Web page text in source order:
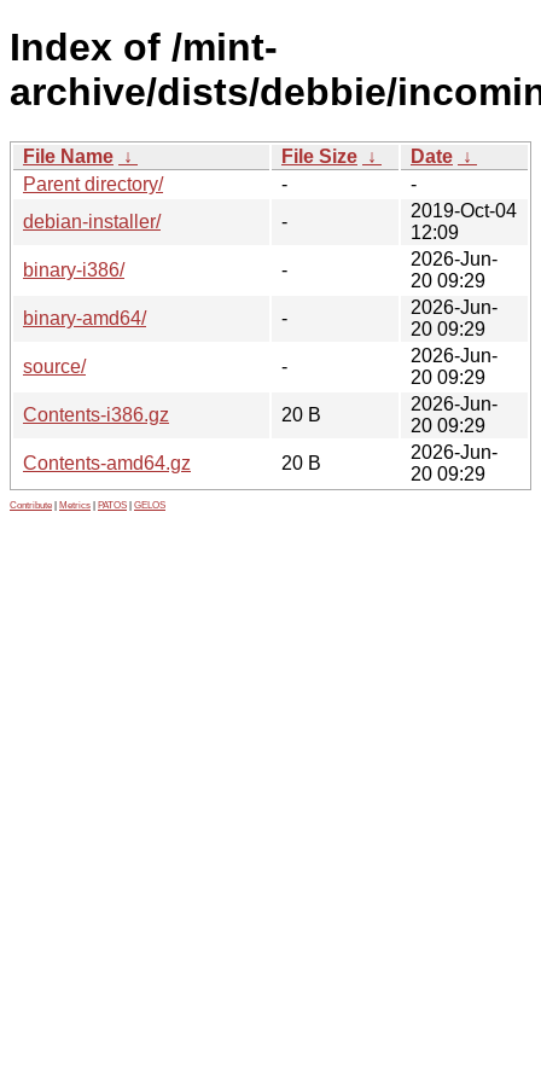
Index of /mint-
archive/dists/debbie/
File Name ↓ File Size ↓ Date ↓
Parent directory/
-
-
debian-installer/
-
2019-Oct-04
12:09
binary-i386/
-
2026-Jun-
20 09:29
binary-amd64/
-
2026-Jun-
20 09:29
source/
-
2026-Jun-
20 09:29
Contents-i386.gz
20 B
2026-Jun-
20 09:29
Contents-amd64.gz
20 B
2026-Jun-
20 09:29
Contribute Metrics PATOS GELOS